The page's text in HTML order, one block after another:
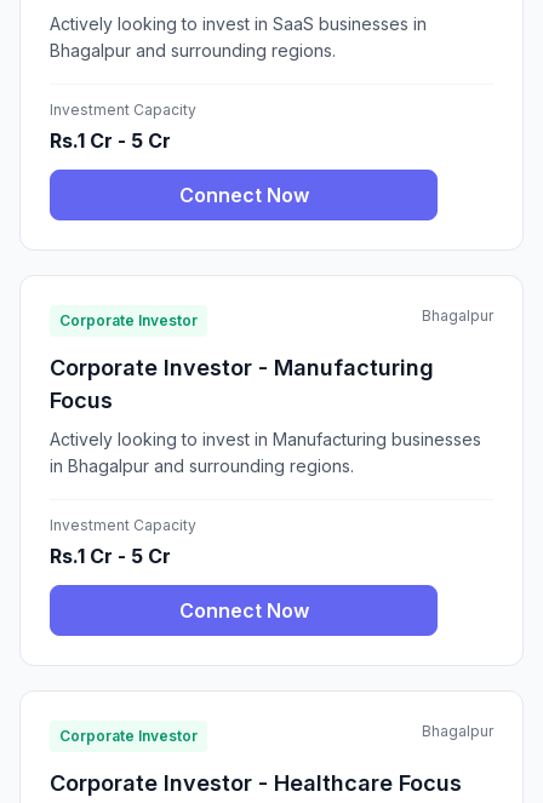
Actively looking to invest in SaaS businesses in
Bhagalpur and surrounding regions.
Investment Capacity
Rs.1 Cr - 5 Cr
Connect Now
Corporate Investor Bhagalpur
Corporate Investor - Manufacturing
Focus
Actively looking to invest in Manufacturing businesses
in Bhagalpur and surrounding regions.
Investment Capacity
Rs.1 Cr - 5 Cr
Connect Now
Corporate Investor Bhagalpur
Corporate Investor - Healthcare Focus